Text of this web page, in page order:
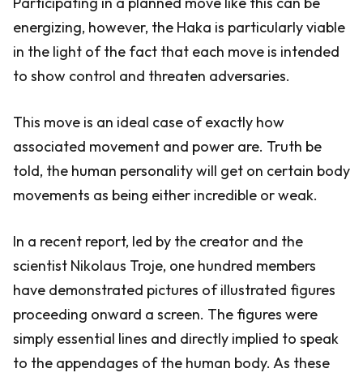
energizing, however, the Haka is particularly viable
in the light of the fact that each move is intended
to show control and threaten adversaries.
This move is an ideal case of exactly how
associated movement and power are. Truth be
told, the human personality will get on certain body
movements as being either incredible or weak.
In a recent report, led by the creator and the
scientist Nikolaus Troje, one hundred members
have demonstrated pictures of illustrated figures
proceeding onward a screen. The figures were
simply essential lines and directly implied to speak
to the appendages of the human body. As these